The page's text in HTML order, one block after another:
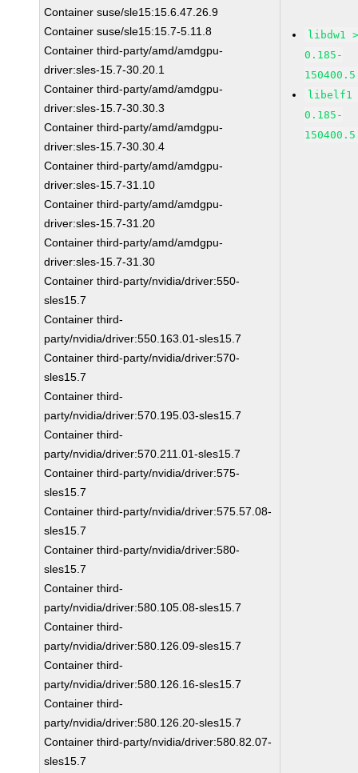
Container suse/sle15:15.6.47.26.9
Container suse/sle15:15.7-5.11.8
Container third-party/amd/amdgpu-
driver:sles-15.7-30.20.1
Container third-party/amd/amdgpu-
driver:sles-15.7-30.30.3
Container third-party/amd/amdgpu-
driver:sles-15.7-30.30.4
Container third-party/amd/amdgpu-
driver:sles-15.7-31.10
Container third-party/amd/amdgpu-
driver:sles-15.7-31.20
Container third-party/amd/amdgpu-
driver:sles-15.7-31.30
Container third-party/nvidia/driver:550-
sles15.7
Container third-
party/nvidia/driver:550.163.01-sles15.7
Container third-party/nvidia/driver:570-
sles15.7
Container third-
party/nvidia/driver:570.195.03-sles15.7
Container third-
party/nvidia/driver:570.211.01-sles15.7
Container third-party/nvidia/driver:575-
sles15.7
Container third-party/nvidia/driver:575.57.08-
sles15.7
Container third-party/nvidia/driver:580-
sles15.7
Container third-
party/nvidia/driver:580.105.08-sles15.7
Container third-
party/nvidia/driver:580.126.09-sles15.7
Container third-
party/nvidia/driver:580.126.16-sles15.7
Container third-
party/nvidia/driver:580.126.20-sles15.7
Container third-party/nvidia/driver:580.82.07-
sles15.7
libdw1
0.185-
libelf1
0.185-